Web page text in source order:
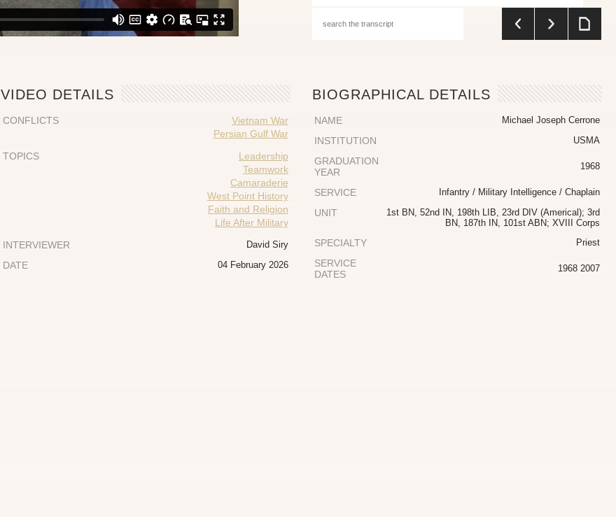
VIDEO DETAILS
CONFLICTS
Vietnam War
Persian Gulf War
TOPICS
Leadership
Teamwork
Camaraderie
West Point History
Faith and Religion
Life After Military
INTERVIEWER
David Siry
DATE 04 February 2026
BIOGRAPHICAL DETAILS
NAME Michael Joseph Cerrone
INSTITUTION USMA
GRADUATION
YEAR
1968
SERVICE Infantry / Military Intelligence / Chaplain
UNIT
1st BN, 52nd IN, 198th LIB, 23rd DIV (Americal); 3rd
BN, 187th IN, 101st ABN; XVIII Corps
SPECIALTY Priest
SERVICE
DATES
1968 2007